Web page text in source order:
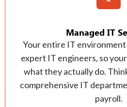
Managed IT
Your entire IT environment
expert IT engineers, so
what they actually do.
comprehensive IT
payroll.